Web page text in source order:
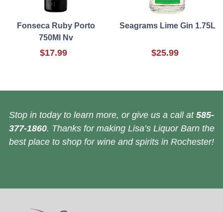
Fonseca Ruby Porto
750Ml Nv
$17.99
Seagrams Lime Gin 1.75L
$25.99
Stop in today to learn more, or give us a call at 585-
377-1860. Thanks for making Lisa’s Liquor Barn the
best place to shop for wine and spirits in Rochester!